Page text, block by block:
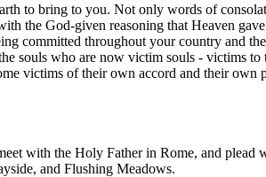
to bring to you. Not only words of
the God-given reasoning that Heaven
committed throughout your country and
souls who are now victim souls - victims
victims of their own accord and their
with the Holy Father in Rome, and
and Flushing Meadows.